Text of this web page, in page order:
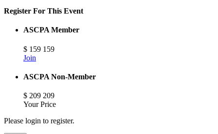
Register For This Event
ASCPA Member
$ 159 159
Join
ASCPA Non-Member
$ 209 209
Your Price
Please login to register.